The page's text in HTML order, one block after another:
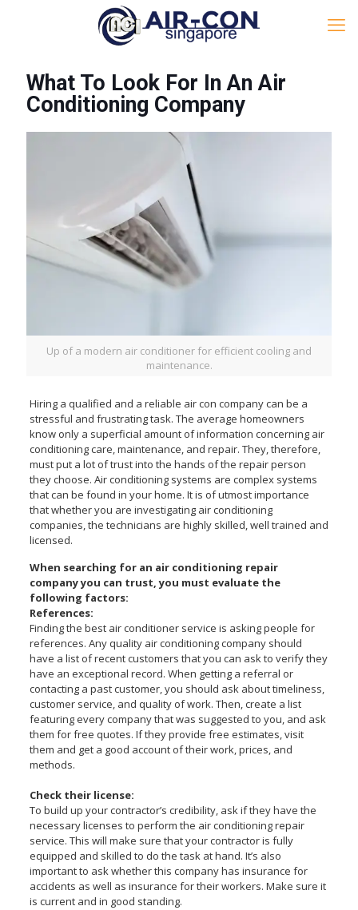
What To Look For In An Air
Conditioning Company
Up of a modern air conditioner for efficient cooling and
maintenance.
Hiring a qualified and a reliable air con company can be a
stressful and frustrating task. The average homeowners
know only a superficial amount of information concerning air
conditioning care, maintenance, and repair. They, therefore,
must put a lot of trust into the hands of the repair person
they choose. Air conditioning systems are complex systems
that can be found in your home. It is of utmost importance
that whether you are investigating air conditioning
companies, the technicians are highly skilled, well trained and
licensed.
When searching for an air conditioning repair
company you can trust, you must evaluate the
following factors:
References:
Finding the best air conditioner service is asking people for
references. Any quality air conditioning company should
have a list of recent customers that you can ask to verify they
have an exceptional record. When getting a referral or
contacting a past customer, you should ask about timeliness,
customer service, and quality of work. Then, create a list
featuring every company that was suggested to you, and ask
them for free quotes. If they provide free estimates, visit
them and get a good account of their work, prices, and
methods.
Check their license:
To build up your contractor’s credibility, ask if they have the
necessary licenses to perform the air conditioning repair
service. This will make sure that your contractor is fully
equipped and skilled to do the task at hand. It’s also
important to ask whether this company has insurance for
accidents as well as insurance for their workers. Make sure it
is current and in good standing.